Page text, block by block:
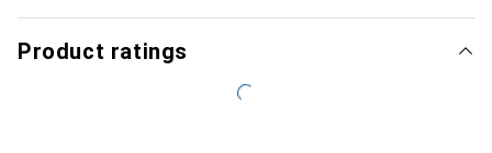
Product ratings